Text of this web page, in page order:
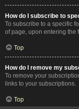
How do I subscribe to
To subscribe to a specific
of page, upon entering the
Top
How do I remove my
To remove your
links to your subscriptions.
Top